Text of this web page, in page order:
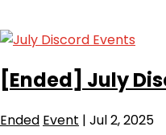
[Ended] July
Ended Event | Jul 2, 2025